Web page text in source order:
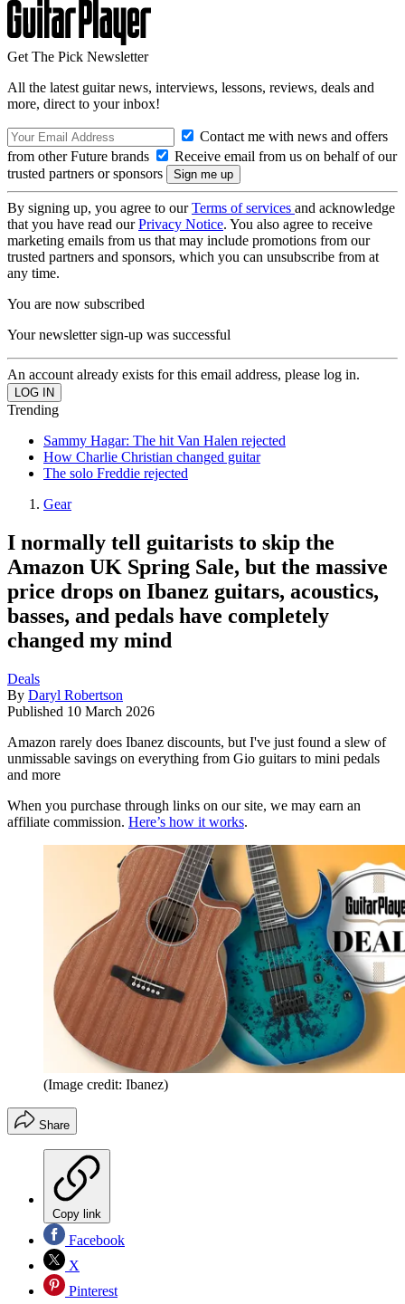
Get The Pick Newsletter
All the latest guitar news, interviews, lessons, reviews, deals and
more, direct to your inbox!
Contact me with news and offers
from other Future brands
Receive email from us on behalf of our
trusted partners or sponsors
By signing up, you agree to ourTerms of services and acknowledge
that you have read ourPrivacy Notice. You also agree to receive
marketing emails from us that may include promotions from our
trusted partners and sponsors, which you can unsubscribe from at
any time.
You are now subscribed
Your newsletter sign-up was successful
An account already exists for this email address, please log in.
Trending
Sammy Hagar: The hit Van Halen rejected
How Charlie Christian changed guitar
The solo Freddie rejected
Gear
I normally tell guitarists to skip the
Amazon UK Spring Sale, but the massive
price drops on Ibanez guitars, acoustics,
basses, and pedals have completely
changed my mind
Deals
By Daryl Robertson
Published 10 March 2026
Amazon rarely does Ibanez discounts, but I've just found a slew of
unmissable savings on everything from Gio guitars to mini pedals
and more
When you purchase through links on our site, we may earn an
affiliate commission. Here’s how it works.
(Image credit: Ibanez)
Share
Copy link
Facebook
X
Pinterest